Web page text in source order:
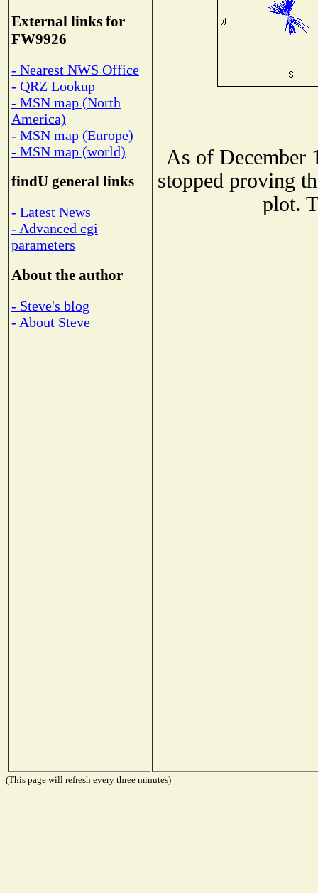
External links for
FW9926
- Nearest NWS Office
- QRZ Lookup
- MSN map (North
America)
- MSN map (Europe)
- MSN map (world)
findU general links
- Latest News
- Advanced cgi
parameters
About the author
- Steve's blog
- About Steve
As of December
stopped proving
plot.
(This page will refresh every three minutes)